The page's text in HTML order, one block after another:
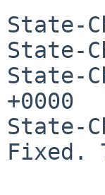
State-
State-
State-
+0000
State-
Fixed.